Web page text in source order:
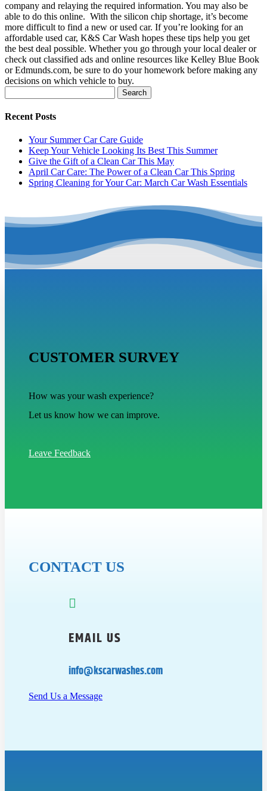
company and relaying the required information. You may also be
able to do this online. With the silicon chip shortage, it’s become
more difficult to find a new or used car. If you’re looking for an
affordable used car, K&S Car Wash hopes these tips help you get
the best deal possible. Whether you go through your local dealer or
check out classified ads and online resources like Kelley Blue Book
or Edmunds.com, be sure to do your homework before making any
decisions on which vehicle to buy.
for:
Recent Posts
Your Summer Car Care Guide
Keep Your Vehicle Looking Its Best This Summer
Give the Gift of a Clean Car This May
April Car Care: The Power of a Clean Car This Spring
Spring Cleaning for Your Car: March Car Wash Essentials
CUSTOMER SURVEY
How was your wash experience?
Let us know how we can improve.
Leave Feedback
CONTACT US

EMAIL US
info@kscarwashes.com
Send Us a Message